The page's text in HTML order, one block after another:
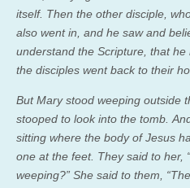
itself. Then the other disciple,
also went in, and he saw and
understand the Scripture, that he
the disciples went back to their
But Mary stood weeping outside
stooped to look into the tomb.
sitting where the body of Jesus
one at the feet. They said to her,
weeping?” She said to them,